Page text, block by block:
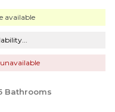
available
unavailable
Bathrooms